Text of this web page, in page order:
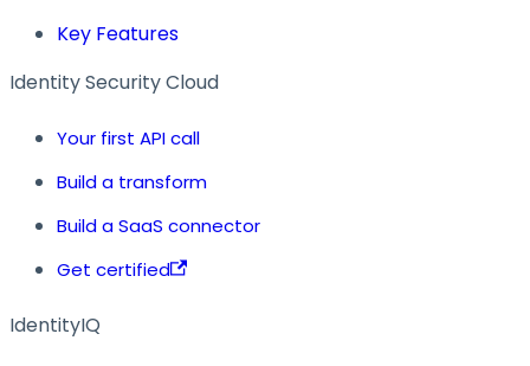
Key Features
Identity Security Cloud
Your first API call
Build a transform
Build a SaaS connector
Get certified
IdentityIQ